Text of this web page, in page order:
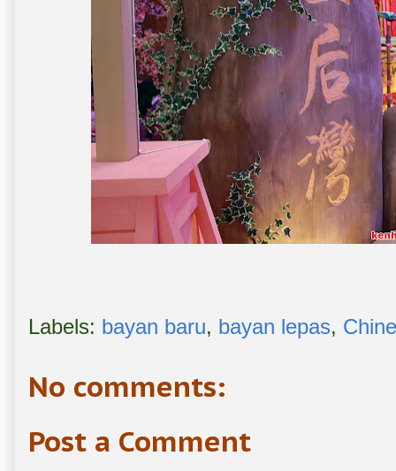
Labels: bayan baru, bayan lepas,
No comments:
Post a Comment